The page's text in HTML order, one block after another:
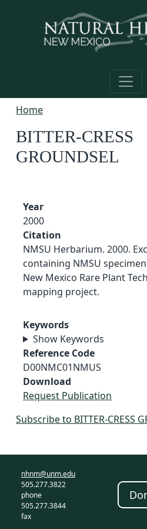
Home
BITTER-CRESS
GROUNDSEL
Year
2000
Citation
NMSU Herbarium. 2000.
containing NMSU
New Mexico Rare Plant
mapping project.
Keywords
Show Keywords
Reference Code
D00NMC01NMUS
Download
Request Publication
Subscribe to BITTER-CRESS
nhnm@unm.edu
505.277.3822
phone
505.277.3844
fax